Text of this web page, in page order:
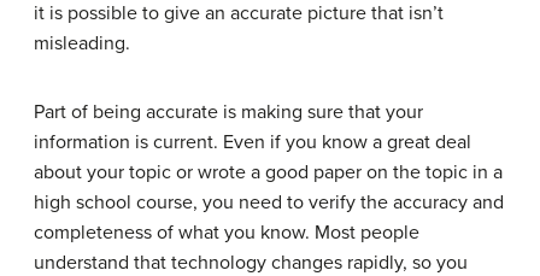
it is possible to give an accurate picture that isn’t
misleading.
Part of being accurate is making sure that your
information is current. Even if you know a great deal
about your topic or wrote a good paper on the topic in a
high school course, you need to verify the accuracy and
completeness of what you know. Most people
understand that technology changes rapidly, so you